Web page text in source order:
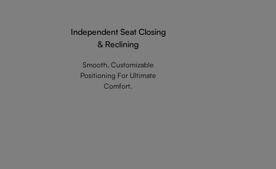
Independent Seat Closing
& Reclining
Smooth, Customizable
Positioning For Ultimate
Comfort.